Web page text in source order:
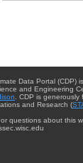
Data Portal (CDP)
and Engineering
. CDP is
and Research (
questions about this